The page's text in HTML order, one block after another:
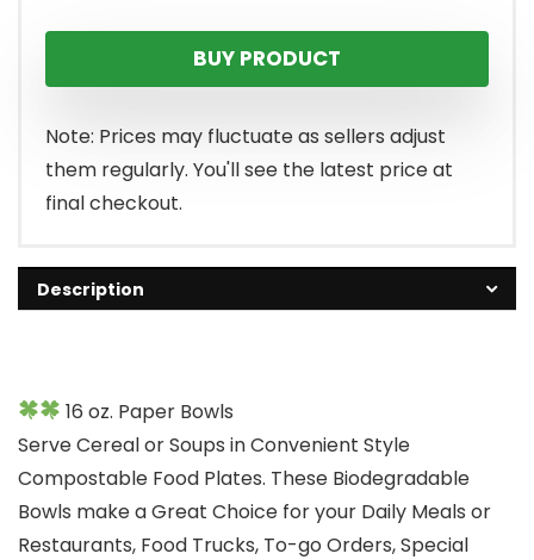
BUY PRODUCT
Note: Prices may fluctuate as sellers adjust
them regularly. You'll see the latest price at
final checkout.
Description
16 oz. Paper Bowls
Serve Cereal or Soups in Convenient Style
Compostable Food Plates. These Biodegradable
Bowls make a Great Choice for your Daily Meals or
Restaurants, Food Trucks, To-go Orders, Special